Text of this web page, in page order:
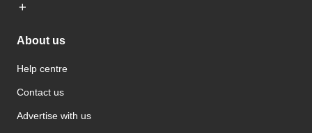
About us
Help centre
Contact us
Advertise with us